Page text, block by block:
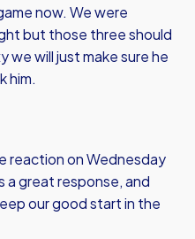
now. We were
but those three should
we will just make sure he
him.
reaction on Wednesday
a great response, and
our good start in the